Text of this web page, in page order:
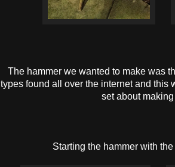
The hammer we wanted to make was
types found all over the internet and this
set about
Starting the hammer with